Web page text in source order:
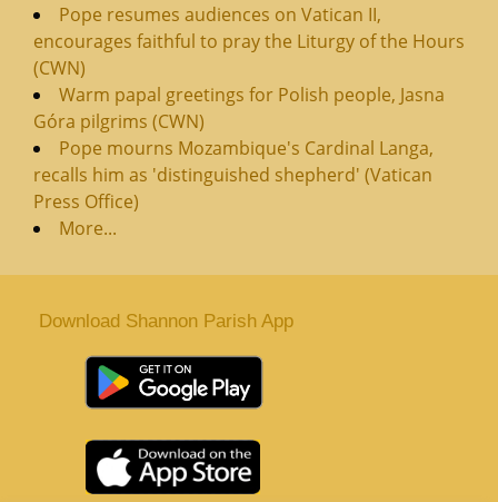
Pope resumes audiences on Vatican II,
encourages faithful to pray the Liturgy of the Hours
(CWN)
Warm papal greetings for Polish people, Jasna
Góra pilgrims (CWN)
Pope mourns Mozambique's Cardinal Langa,
recalls him as 'distinguished shepherd' (Vatican
Press Office)
More...
Download Shannon Parish App